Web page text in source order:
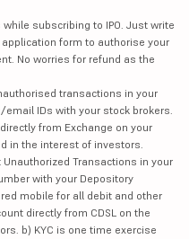
subscribing to IPO. Just write
form to authorise your
No worries for refund as the
transactions in your
IDs with your stock brokers.
from Exchange on your
in the interest of investors.
Transactions in your
with your Depository
mobile for all debit and other
directly from CDSL on the
b) KYC is one time exercise